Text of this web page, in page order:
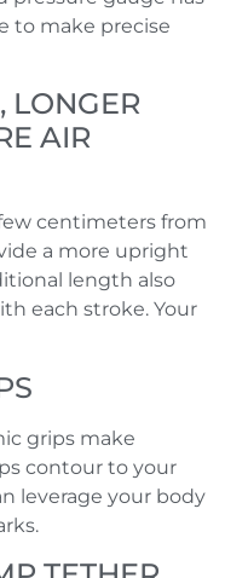
to make precise
LONGER
AIR
centimeters from
a more upright
length also
each stroke. Your
grips make
contour to your
leverage your body